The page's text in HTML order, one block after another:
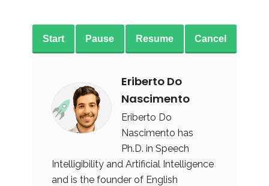
Start Pause Resume Cancel
Eriberto Do
Nascimento
Eriberto Do
Nascimento has
Ph.D. in Speech
Intelligibility and Artificial Intelligence
and is the founder of English